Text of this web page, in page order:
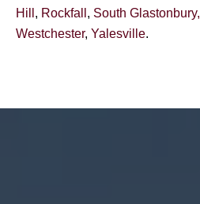
Hill , Rockfall , South Glastonbury,
Westchester, Yalesville.